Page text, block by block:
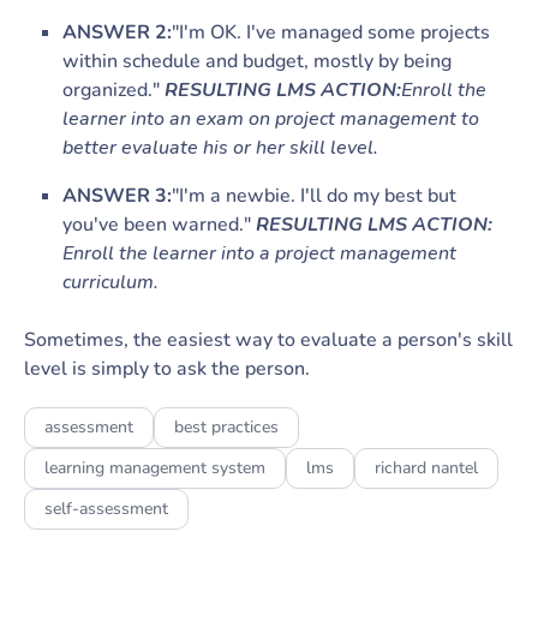
ANSWER 2:"I'm OK. I've managed some projects
within schedule and budget, mostly by being
organized."RESULTING LMS ACTION:Enroll the
learner into an exam on project management to
better evaluate his or her skill level.
ANSWER 3:"I'm a newbie. I'll do my best but
you've been warned."RESULTING LMS ACTION:
Enroll the learner into a project management
curriculum.
Sometimes, the easiest way to evaluate a person's skill
level is simply to ask the person.
assessment
best practices
learning management system
lms
richard nantel
self-assessment